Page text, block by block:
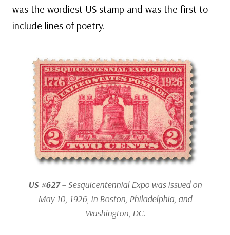
was the wordiest US stamp and was the first to
include lines of poetry.
US #627– Sesquicentennial Expo was issued on
May 10, 1926, in Boston, Philadelphia, and
Washington, DC.